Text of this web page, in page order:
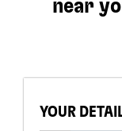
near
YOUR